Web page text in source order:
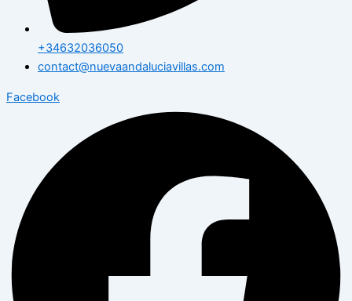
+34632036050
contact@nuevaandaluciavillas.com
Facebook